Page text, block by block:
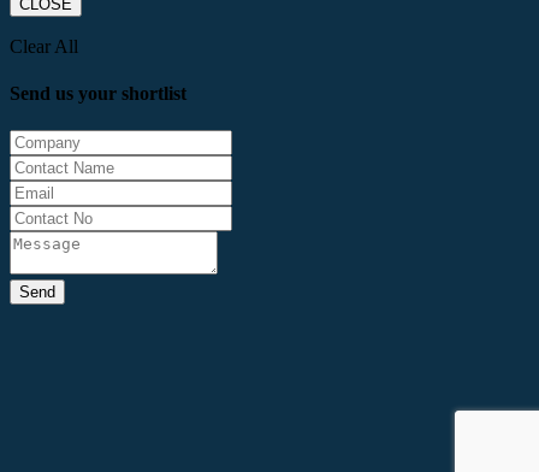
CLOSE
Clear All
Send us your shortlist
Send